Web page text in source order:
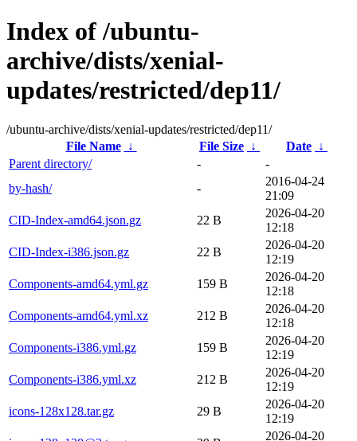
Index of /ubuntu-
archive/dists/xenial-
updates/restricted/dep11/
/ubuntu-archive/dists/xenial-updates/restricted/dep11/
File Name
↓ File Size ↓ Date ↓
Parent directory/
-
-
by-hash/
-
2016-04-24
21:09
CID-Index-amd64.json.gz
22 B
2026-04-20
12:18
CID-Index-i386.json.gz
22 B
2026-04-20
12:19
Components-amd64.yml.gz
159 B
2026-04-20
12:18
Components-amd64.yml.xz
212 B
2026-04-20
12:18
Components-i386.yml.gz
159 B
2026-04-20
12:19
Components-i386.yml.xz
212 B
2026-04-20
12:19
icons-128x128.tar.gz
29 B
2026-04-20
12:19
2026-04-20